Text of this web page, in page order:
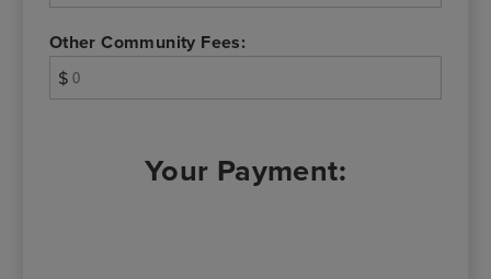
Other Community Fees:
$
Your Payment: